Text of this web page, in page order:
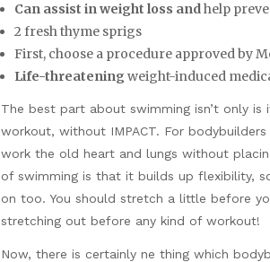
Can assist in weight loss andhelp
2 fresh thyme sprigs
First, choose a procedure approved by
Life-threatening weight-induced
The best part about swimming isn’t only
workout, without IMPACT. For
work the old heart and lungs without
of swimming is that it builds up flexibility,
on too. You should stretch a little before
stretching out before any kind of workout!
Now, there is certainly ne thing which